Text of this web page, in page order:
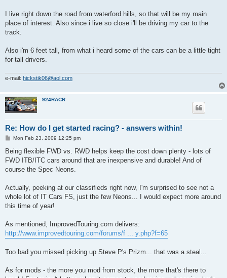
I live right down the road from waterford hills, so that will be my main
place of interest. Also since i live so close i'll be driving my car to the
track.
Also i'm 6 feet tall, from what i heard some of the cars can be a little tight
for tall drivers.
e-mail: hickstik06@aol.com
924RACR
Re: How do I get started racing? - answers within!
P
s
Mon Feb 23, 2009 12:25 pm
Being flexible FWD vs. RWD helps keep the cost down plenty - lots of
FWD ITB/ITC cars around that are inexpensive and durable! And of
course the Spec Neons.
Actually, peeking at our classifieds right now, I'm surprised to see not a
whole lot of IT Cars FS, just the few Neons... I would expect more around
this time of year!
As mentioned, ImprovedTouring.com delivers:
http://www.improvedtouring.com/forums/f ... y.php?f=65
Too bad you missed picking up Steve P's Prizm... that was a steal...
As for mods - the more you mod from stock, the more that's there to